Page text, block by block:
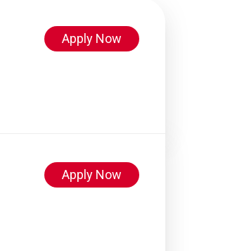
Apply Now
Apply Now